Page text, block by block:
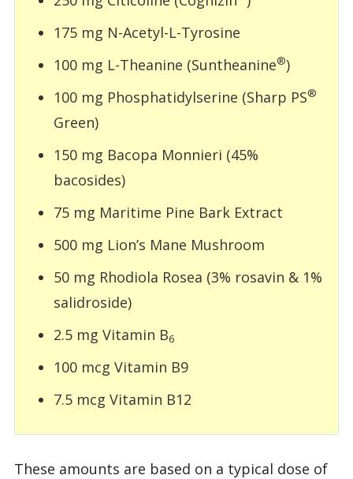
175 mg N-Acetyl-L-Tyrosine
100 mg L-Theanine (Suntheanine®)
100 mg Phosphatidylserine (Sharp PS®
Green)
150 mg Bacopa Monnieri (45%
bacosides)
75 mg Maritime Pine Bark Extract
500 mg Lion’s Mane Mushroom
50 mg Rhodiola Rosea (3% rosavin & 1%
salidroside)
2.5 mg Vitamin B6
100 mcg Vitamin B9
7.5 mcg Vitamin B12
These amounts are based on a typical dose of